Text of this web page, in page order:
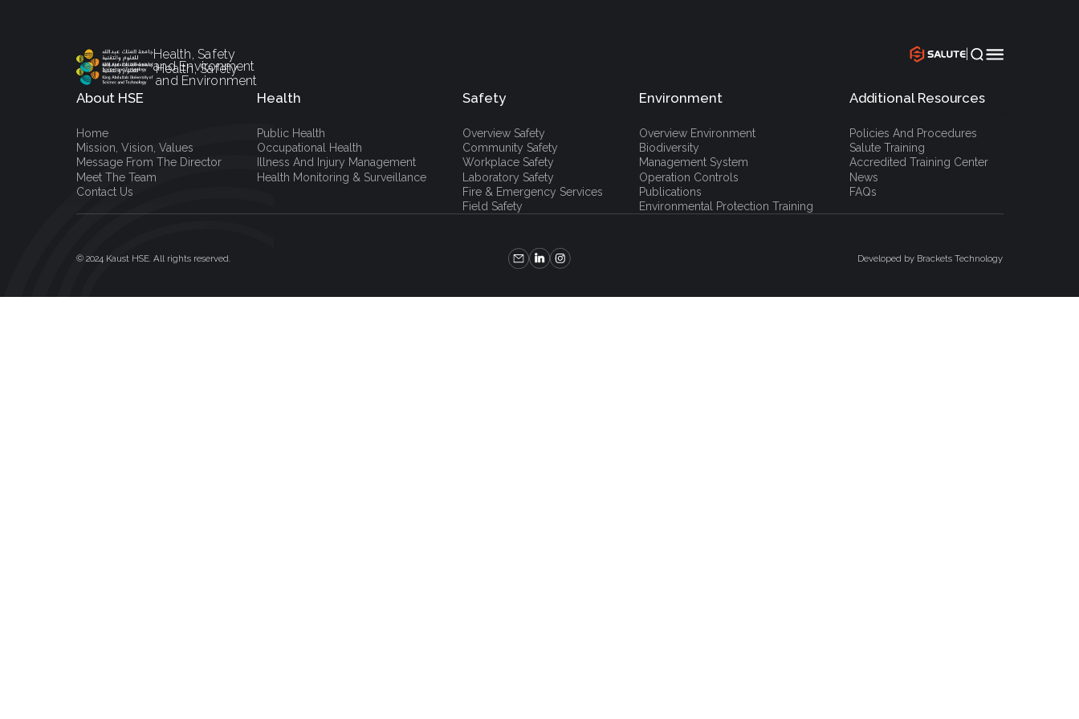
Health, Safety
and Environment
Health, Safety
and Environment
About HSE
Home
Mission, Vision, Values
Message From The Director
Meet The Team
Contact Us
Health
Public Health
Occupational Health
Illness And Injury Management
Health Monitoring & Surveillance
Safety
Overview Safety
Community Safety
Workplace Safety
Laboratory Safety
Fire & Emergency Services
Field Safety
Environment
Overview Environment
Biodiversity
Management System
Operation Controls
Publications
Environmental Protection Training
Additional Resources
Policies And Procedures
Salute Training
Accredited Training Center
News
FAQs
© 2024 Kaust HSE. All rights reserved. Developed by Brackets Technology